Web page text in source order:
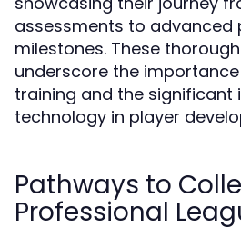
assessments to advanced
milestones. These
underscore the
training and the significant
technology in player
Pathways to
Professional